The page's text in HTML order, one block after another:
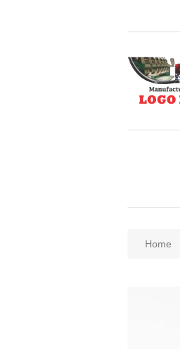
Home